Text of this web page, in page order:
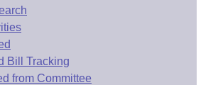
Bill Tracking
from Committee